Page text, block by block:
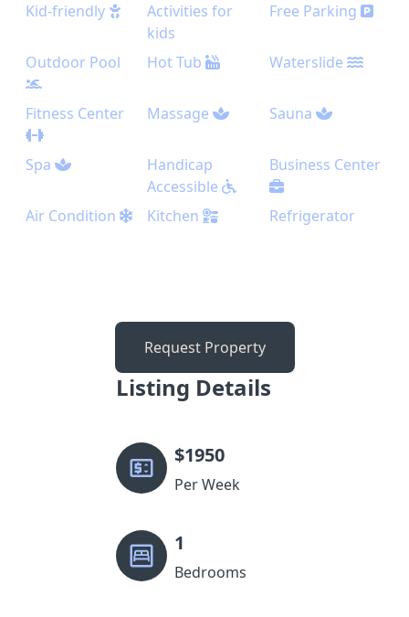
Kid-friendly
Activities for
kids
Free Parking
Outdoor Pool Hot Tub Waterslide
Fitness Center Massage Sauna
Spa
Handicap
Accessible
Business Center
Air Condition Kitchen Refrigerator
Request Property
Listing Details
$1950
Per Week
1
Bedrooms